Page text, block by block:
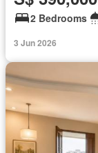
2 Bedrooms
3 Jun 2026